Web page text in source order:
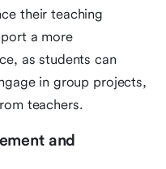
their teaching
a more
as students can
in group projects,
teachers.
and